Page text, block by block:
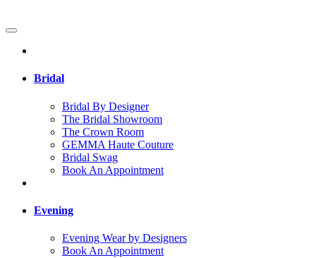
Bridal
Bridal By Designer
The Bridal Showroom
The Crown Room
GEMMA Haute Couture
Bridal Swag
Book An Appointment
Evening
Evening Wear by Designers
Book An Appointment